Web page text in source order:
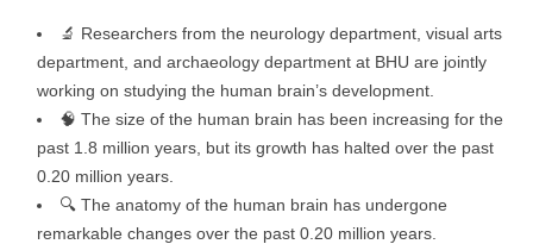
🔬 Researchers from the neurology department, visual arts
department, and archaeology department at BHU are jointly
working on studying the human brain’s development.
🧠 The size of the human brain has been increasing for the
past 1.8 million years, but its growth has halted over the past
0.20 million years.
🔍 The anatomy of the human brain has undergone
remarkable changes over the past 0.20 million years.